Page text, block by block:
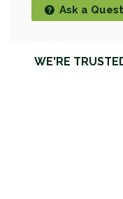
Ask a
WE'RE